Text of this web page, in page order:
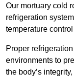
Our mortuary cold
refrigeration
temperature
Proper
environments to
the body’s